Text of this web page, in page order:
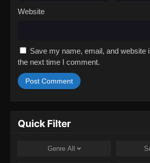
Website
Save my name, email, and website
the next time I comment.
Quick Filter
Genre All